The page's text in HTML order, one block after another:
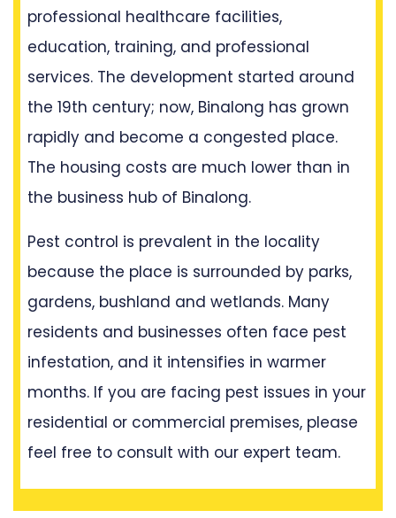
professional healthcare facilities,
education, training, and professional
services. The development started around
the 19th century; now, Binalong has grown
rapidly and become a congested place.
The housing costs are much lower than in
the business hub of Binalong.
Pest control is prevalent in the locality
because the place is surrounded by parks,
gardens, bushland and wetlands. Many
residents and businesses often face pest
infestation, and it intensifies in warmer
months. If you are facing pest issues in your
residential or commercial premises, please
feel free to consult with our expert team.